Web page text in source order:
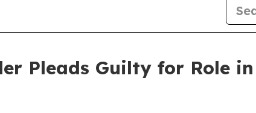
Pleads Guilty for Role